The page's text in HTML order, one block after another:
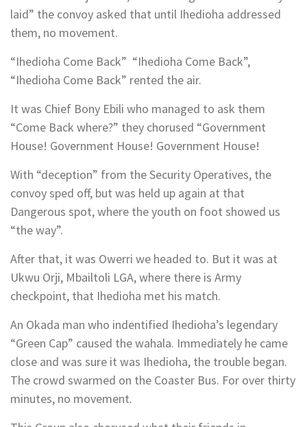
laid” the convoy asked that until Ihedioha addressed
them, no movement.
“Ihedioha Come Back” “Ihedioha Come Back”,
“Ihedioha Come Back” rented the air.
It was Chief Bony Ebili who managed to ask them
“Come Back where?” they chorused “Government
House! Government House! Government House!
With “deception” from the Security Operatives, the
convoy sped off, but was held up again at that
Dangerous spot, where the youth on foot showed us
“the way”.
After that, it was Owerri we headed to. But it was at
Ukwu Orji, Mbailtoli LGA, where there is Army
checkpoint, that Ihedioha met his match.
An Okada man who indentified Ihedioha’s legendary
“Green Cap” caused the wahala. Immediately he came
close and was sure it was Ihedioha, the trouble began.
The crowd swarmed on the Coaster Bus. For over thirty
minutes, no movement.